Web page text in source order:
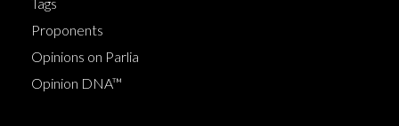
Proponents
Opinions on Parlia
Opinion DNA™